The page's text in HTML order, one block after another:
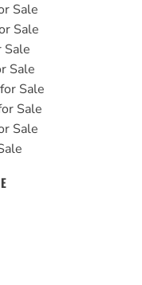
Sale
Sale
Sale
Sale
Sale
Sale
Sale